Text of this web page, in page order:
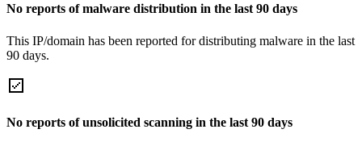
No reports of malware distribution in the last 90 days
This IP/domain has been reported for distributing malware in the last
90 days.
No reports of unsolicited scanning in the last 90 days